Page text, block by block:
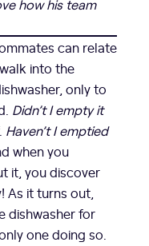
how his team
can relate
into the
only to
Didn’t I empty it
Haven’t I emptied
when you
it, you discover
As it turns out,
dishwasher for
one doing so.